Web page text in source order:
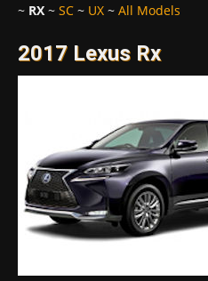
~ RX~ SC ~ UX ~ All Models
2017 Lexus Rx